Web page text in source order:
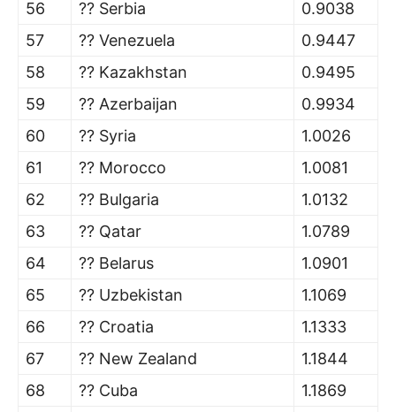
56 ?? Serbia
0.9038
57
?? Venezuela
0.9447
58
?? Kazakhstan
0.9495
59
?? Azerbaijan
0.9934
60
?? Syria
1.0026
61
?? Morocco
1.0081
62
?? Bulgaria
1.0132
63
?? Qatar
1.0789
64
?? Belarus
1.0901
65
?? Uzbekistan
1.1069
66
?? Croatia
1.1333
67
?? New Zealand
1.1844
68
?? Cuba
1.1869